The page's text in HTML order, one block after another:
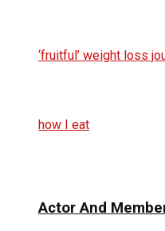
Actor And